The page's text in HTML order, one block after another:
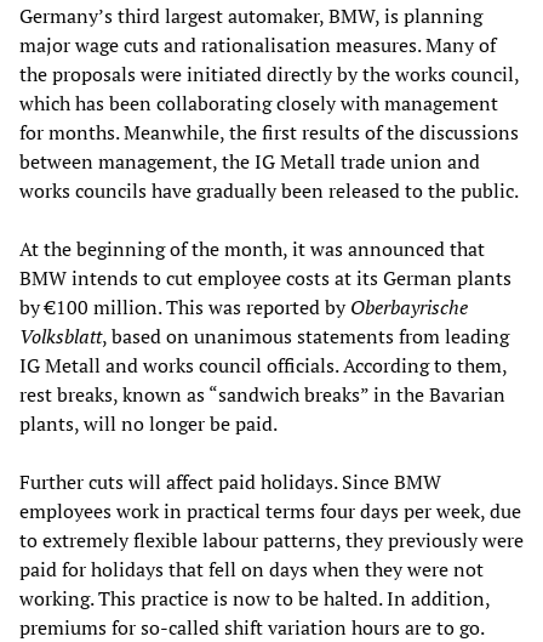
Germany’s third largest automaker, BMW, is planning
major wage cuts and rationalisation measures. Many of
the proposals were initiated directly by the works council,
which has been collaborating closely with management
for months. Meanwhile, the first results of the discussions
between management, the IG Metall trade union and
works councils have gradually been released to the public.
At the beginning of the month, it was announced that
BMW intends to cut employee costs at its German plants
by €100 million. This was reported byOberbayrische
Volksblatt, based on unanimous statements from leading
IG Metall and works council officials. According to them,
rest breaks, known as “sandwich breaks” in the Bavarian
plants, will no longer be paid.
Further cuts will affect paid holidays. Since BMW
employees work in practical terms four days per week, due
to extremely flexible labour patterns, they previously were
paid for holidays that fell on days when they were not
working. This practice is now to be halted. In addition,
premiums for so-called shift variation hours are to go.